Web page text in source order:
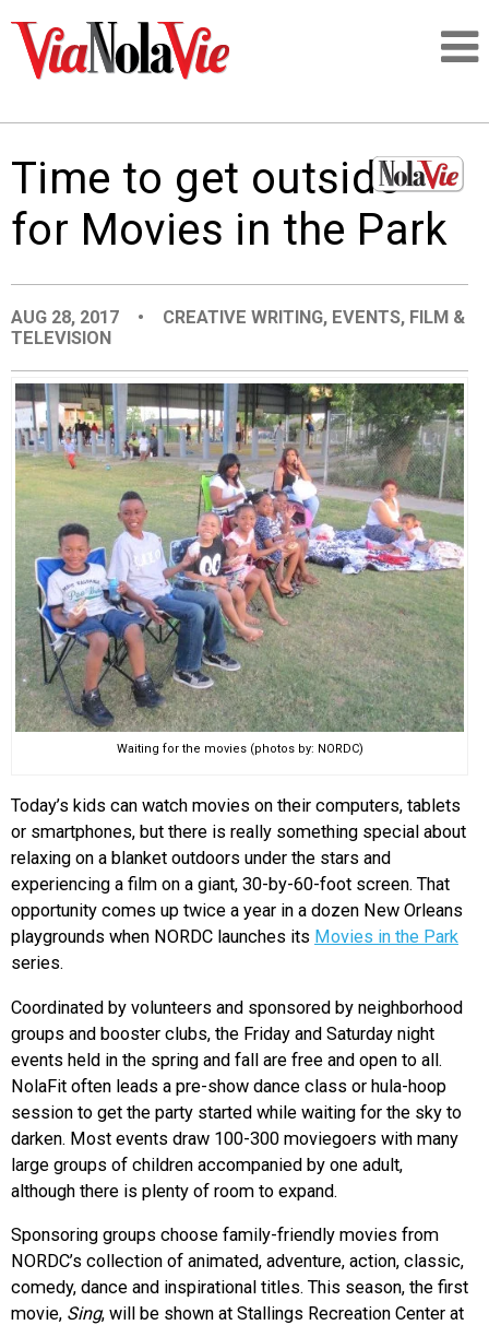
PEOPLE
PLACES
EVENTS
ORGANIZATIONS
CITY CONTEXTS
Time to get outside
for Movies in the Park
AUG 28, 2017 • CREATIVE WRITING, EVENTS, FILM &
TELEVISION
Waiting for the movies (photos by: NORDC)
Today’s kids can watch movies on their computers, tablets
or smartphones, but there is really something special about
relaxing on a blanket outdoors under the stars and
experiencing a film on a giant, 30-by-60-foot screen. That
opportunity comes up twice a year in a dozen New Orleans
playgrounds when NORDC launches its Movies in the Park
series.
Coordinated by volunteers and sponsored by neighborhood
groups and booster clubs, the Friday and Saturday night
events held in the spring and fall are free and open to all.
NolaFit often leads a pre-show dance class or hula-hoop
session to get the party started while waiting for the sky to
darken. Most events draw 100-300 moviegoers with many
large groups of children accompanied by one adult,
although there is plenty of room to expand.
Sponsoring groups choose family-friendly movies from
NORDC’s collection of animated, adventure, action, classic,
comedy, dance and inspirational titles. This season, the first
movie, Sing, will be shown at Stallings Recreation Center at